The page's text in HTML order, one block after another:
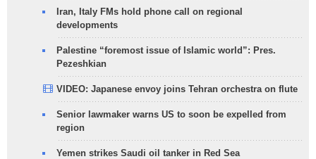
Iran, Italy FMs hold phone call on regional
developments
Palestine “foremost issue of Islamic world”: Pres.
Pezeshkian
VIDEO: Japanese envoy joins Tehran orchestra on flute
Senior lawmaker warns US to soon be expelled from
region
Yemen strikes Saudi oil tanker in Red Sea